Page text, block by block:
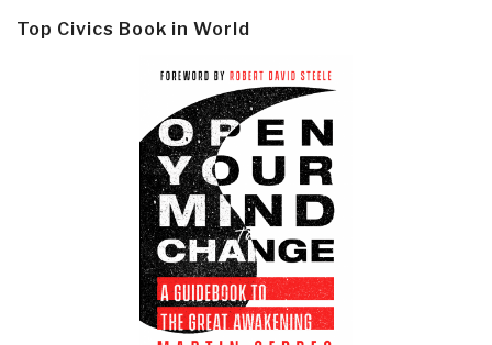
Top Civics Book in World